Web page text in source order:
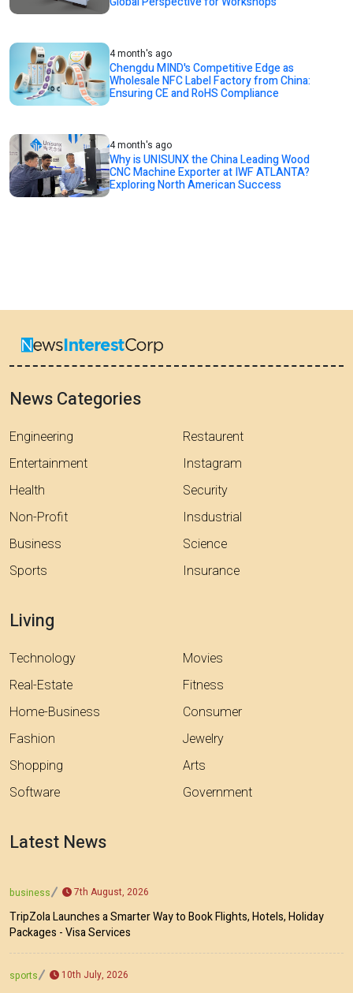
4 month's ago
Chengdu MIND's Competitive Edge as
Wholesale NFC Label Factory from China:
Ensuring CE and RoHS Compliance
4 month's ago
Why is UNISUNX the China Leading Wood
CNC Machine Exporter at IWF ATLANTA?
Exploring North American Success
News Categories
Engineering
Entertainment
Health
Non-Profit
Business
Sports
Restaurent
Instagram
Security
Insdustrial
Science
Insurance
Living
Technology
Real-Estate
Home-Business
Fashion
Shopping
Software
Movies
Fitness
Consumer
Jewelry
Arts
Government
Latest News
business 7th August, 2026
TripZola Launches a Smarter Way to Book Flights, Hotels, Holiday
Packages - Visa Services
sports 10th July, 2026